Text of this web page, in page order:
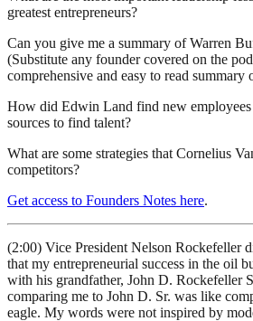
greatest entrepreneurs?
Can you give me a summary of Warren
(Substitute any founder covered on the
comprehensive and easy to read summary
How did Edwin Land find new
sources to find talent?
What are some strategies that Cornelius
competitors?
Get access to Founders Notes here.
(2:00) Vice President Nelson Rockefeller
that my entrepreneurial success in the oil
with his grandfather, John D. Rockefeller
comparing me to John D. Sr. was like
eagle. My words were not inspired by